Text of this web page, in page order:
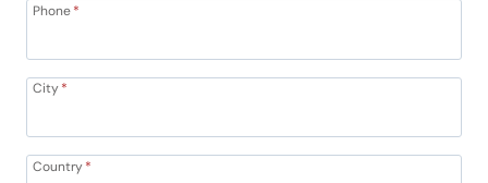
Phone*
City*
Country*